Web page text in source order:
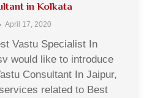
in Kolkata
April 17, 2020
Vastu Specialist In
would like to introduce
Consultant In Jaipur,
related to Best